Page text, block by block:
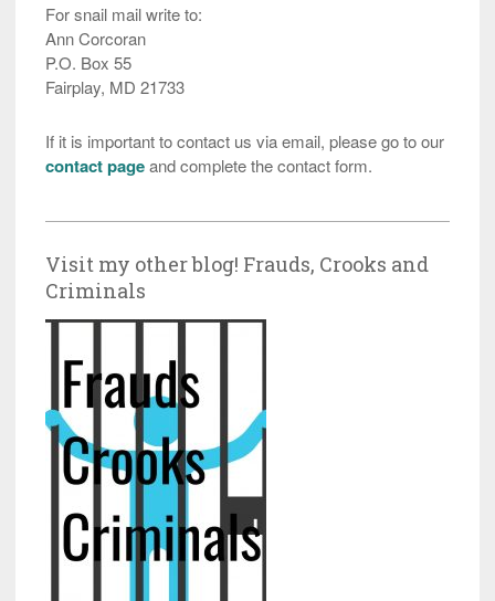
For snail mail write to:
Ann Corcoran
P.O. Box 55
Fairplay, MD 21733
If it is important to contact us via email, please go to our
contact pageand complete the contact form.
Visit my other blog! Frauds, Crooks and
Criminals